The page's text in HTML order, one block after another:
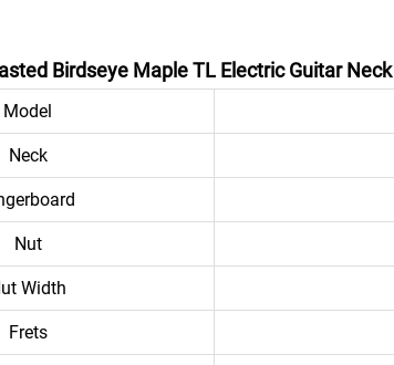
Birdseye Maple TL Electric Guitar Neck
Model
Neck
Nut
Width
Frets